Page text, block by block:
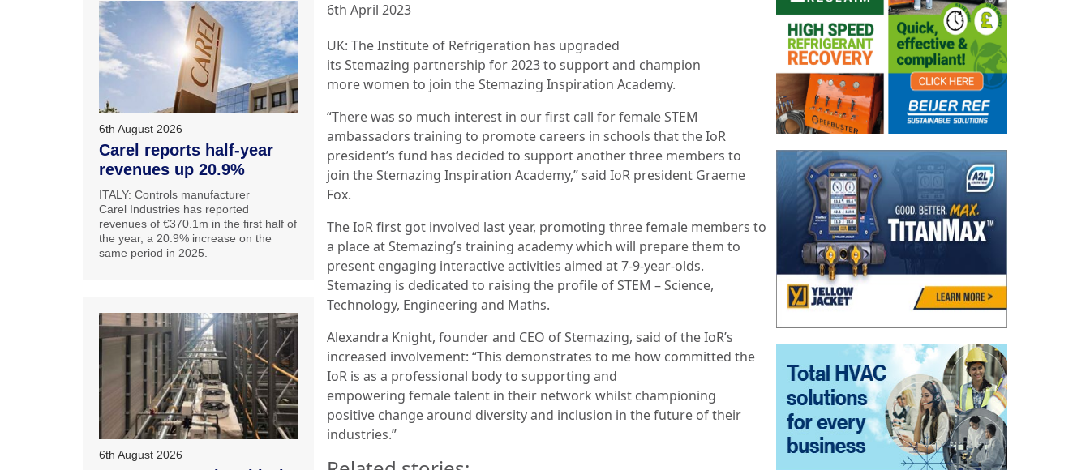
6th April 2023
UK: The Institute of Refrigeration has upgraded
its Stemazing partnership for 2023 to support and champion
more women to join the Stemazing Inspiration Academy.
“There was so much interest in our first call for female STEM
ambassadors training to promote careers in schools that the IoR
president’s fund has decided to support another three members to
join the Stemazing Inspiration Academy,” said IoR president Graeme
Fox.
The IoR first got involved last year, promoting three female members to
a place at Stemazing’s training academy which will prepare them to
present engaging interactive activities aimed at 7-9-year-olds.
Stemazing is dedicated to raising the profile of STEM – Science,
Technology, Engineering and Maths.
Alexandra Knight, founder and CEO of Stemazing, said of the IoR’s
increased involvement: “This demonstrates to me how committed the
IoR is as a professional body to supporting and
empowering female talent in their network whilst championing
positive change around diversity and inclusion in the future of their
industries.”
6th August 2026
Carel reports half-year
revenues up 20.9%
ITALY: Controls manufacturer
Carel Industries has reported
revenues of €370.1m in the first half of
the year, a 20.9% increase on the
same period in 2025.
6th August 2026